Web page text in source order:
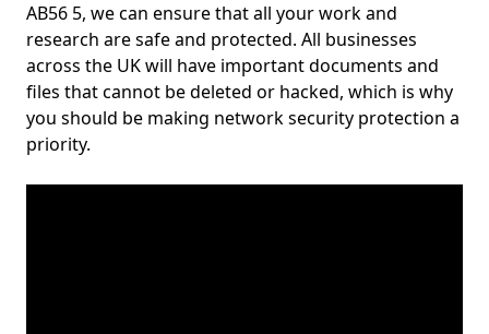
AB56 5, we can ensure that all your work and
research are safe and protected. All businesses
across the UK will have important documents and
files that cannot be deleted or hacked, which is why
you should be making network security protection a
priority.